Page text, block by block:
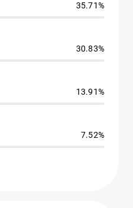
35.71%
30.83%
13.91%
7.52%